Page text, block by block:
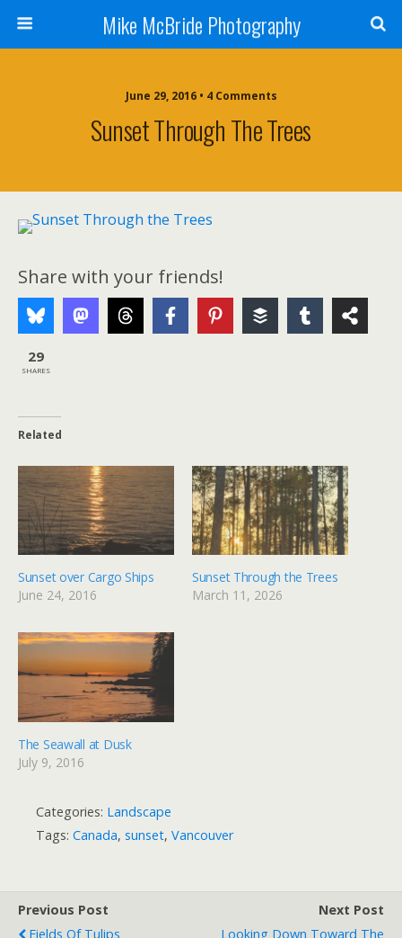
Mike McBride Photography
June 29, 2016 • 4 Comments
Sunset Through The Trees
Share with your friends!
29
SHARES
Related
Sunset over Cargo Ships
June 24, 2016
Sunset Through the Trees
March 11, 2026
The Seawall at Dusk
July 9, 2016
Categories: Landscape
Tags: Canada, sunset, Vancouver
Previous Post
Fields Of Tulips
Next Post
Looking Down Toward The